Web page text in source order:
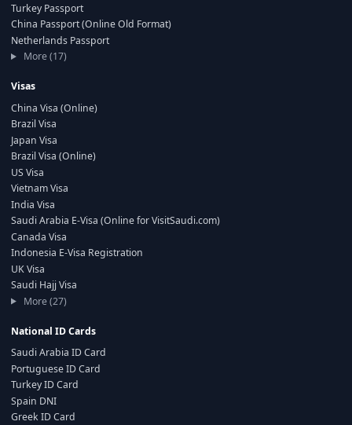
Turkey Passport
China Passport (Online Old Format)
Netherlands Passport
More (17)
Visas
China Visa (Online)
Brazil Visa
Japan Visa
Brazil Visa (Online)
US Visa
Vietnam Visa
India Visa
Saudi Arabia E-Visa (Online for VisitSaudi.com)
Canada Visa
Indonesia E-Visa Registration
UK Visa
Saudi Hajj Visa
More (27)
National ID Cards
Saudi Arabia ID Card
Portuguese ID Card
Turkey ID Card
Spain DNI
Greek ID Card